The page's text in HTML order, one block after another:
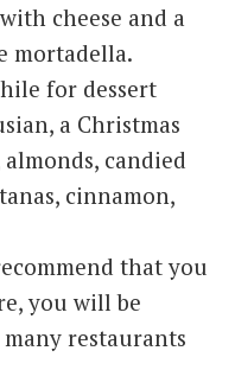
cheese and a
mortadella.
for dessert
a Christmas
candied
cinnamon,
that you
you will be
restaurants